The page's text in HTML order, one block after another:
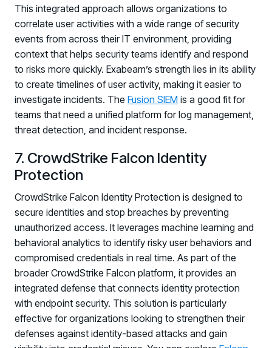
This integrated approach allows organizations to
correlate user activities with a wide range of security
events from across their IT environment, providing
context that helps security teams identify and respond
to risks more quickly. Exabeam’s strength lies in its ability
to create timelines of user activity, making it easier to
investigate incidents. The Fusion SIEM is a good fit for
teams that need a unified platform for log management,
threat detection, and incident response.
7. CrowdStrike Falcon Identity
Protection
CrowdStrike Falcon Identity Protection is designed to
secure identities and stop breaches by preventing
unauthorized access. It leverages machine learning and
behavioral analytics to identify risky user behaviors and
compromised credentials in real time. As part of the
broader CrowdStrike Falcon platform, it provides an
integrated defense that connects identity protection
with endpoint security. This solution is particularly
effective for organizations looking to strengthen their
defenses against identity-based attacks and gain